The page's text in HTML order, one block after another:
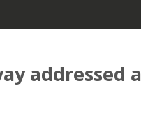
addressed a